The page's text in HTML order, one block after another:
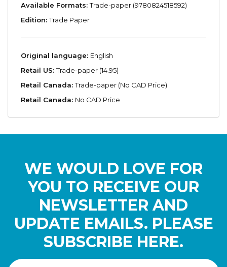
Available Formats:Trade-paper (9780824518592)
Edition:Trade Paper
Original language: English
Retail US:Trade-paper (14.95)
Retail Canada:Trade-paper (No CAD Price)
Retail Canada: No CAD Price
WE WOULD LOVE FOR
YOU TO RECEIVE OUR
NEWSLETTER AND
UPDATE EMAILS. PLEASE
SUBSCRIBE HERE.